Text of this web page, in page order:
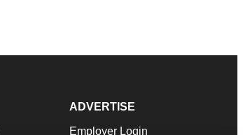
ADVERTISE
Employer Login